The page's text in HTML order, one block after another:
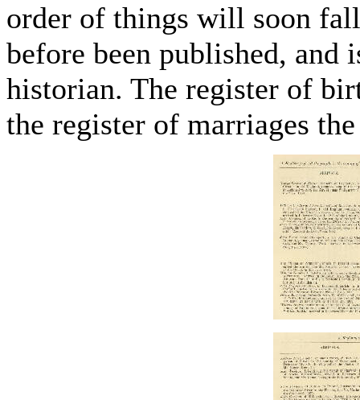
order of things will soon
before been published, and
historian. The register of
the register of marriages